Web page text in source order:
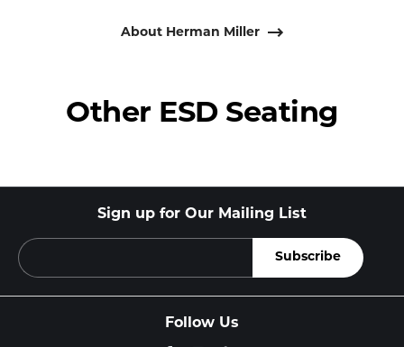
About Herman Miller
Other ESD Seating
Sign up for Our Mailing List
Follow Us